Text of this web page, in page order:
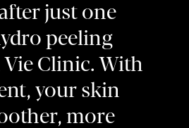
just one
peeling
Vie Clinic. With
your skin
more